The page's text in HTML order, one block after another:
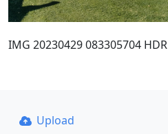
IMG 20230429 083305704 HDR
Upload